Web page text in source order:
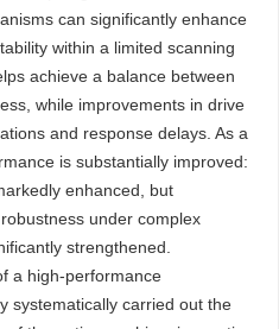
can significantly enhance
within a limited scanning
achieve a balance between
while improvements in drive
and response delays. As a
is substantially improved:
enhanced, but
under complex
strengthened.
a high-performance
systematically carried out the